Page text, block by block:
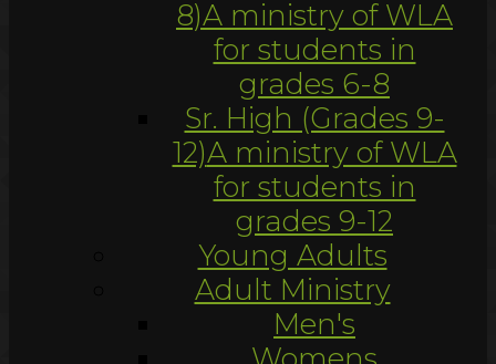
8)A ministry of WLA
for students in
grades 6-8
Sr. High (Grades 9-
12)A ministry of WLA
for students in
grades 9-12
Young Adults
Adult Ministry
Men's